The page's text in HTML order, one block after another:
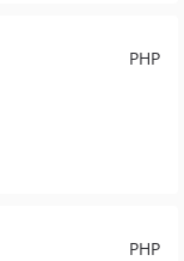
PHP
PHP